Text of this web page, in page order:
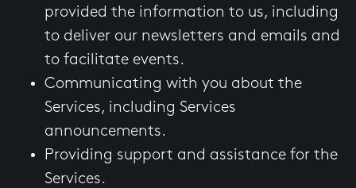
provided the information to us, including
to deliver our newsletters and emails and
to facilitate events.
Communicating with you about the
Services, including Services
announcements.
Providing support and assistance for the
Services.